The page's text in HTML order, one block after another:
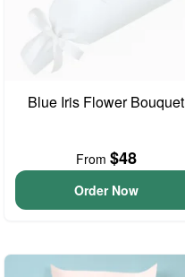
Blue Iris Flower Bouquet
From $48
Order Now